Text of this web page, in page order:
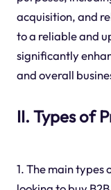
acquisition, and
to a reliable and
significantly
and overall
II. Types of
1. The main